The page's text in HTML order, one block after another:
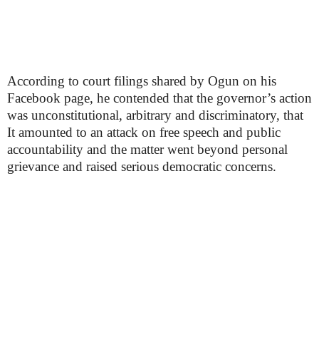
According to court filings shared by Ogun on his
Facebook page, he contended that the governor’s action
was unconstitutional, arbitrary and discriminatory, that
It amounted to an attack on free speech and public
accountability and the matter went beyond personal
grievance and raised serious democratic concerns.